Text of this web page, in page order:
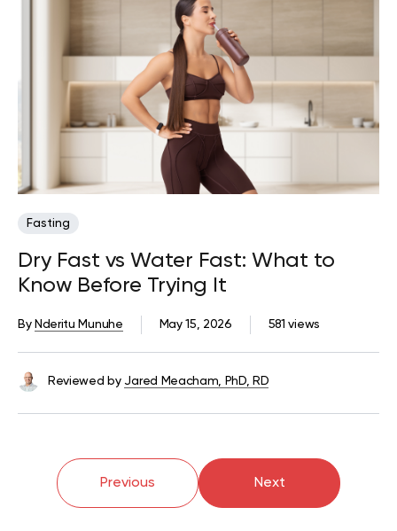
Fasting
Dry Fast vs Water Fast: What to
Know Before Trying It
581 views
May 15, 2026
By Nderitu Munuhe
Reviewed by Jared Meacham, PhD, RD
Previous Next